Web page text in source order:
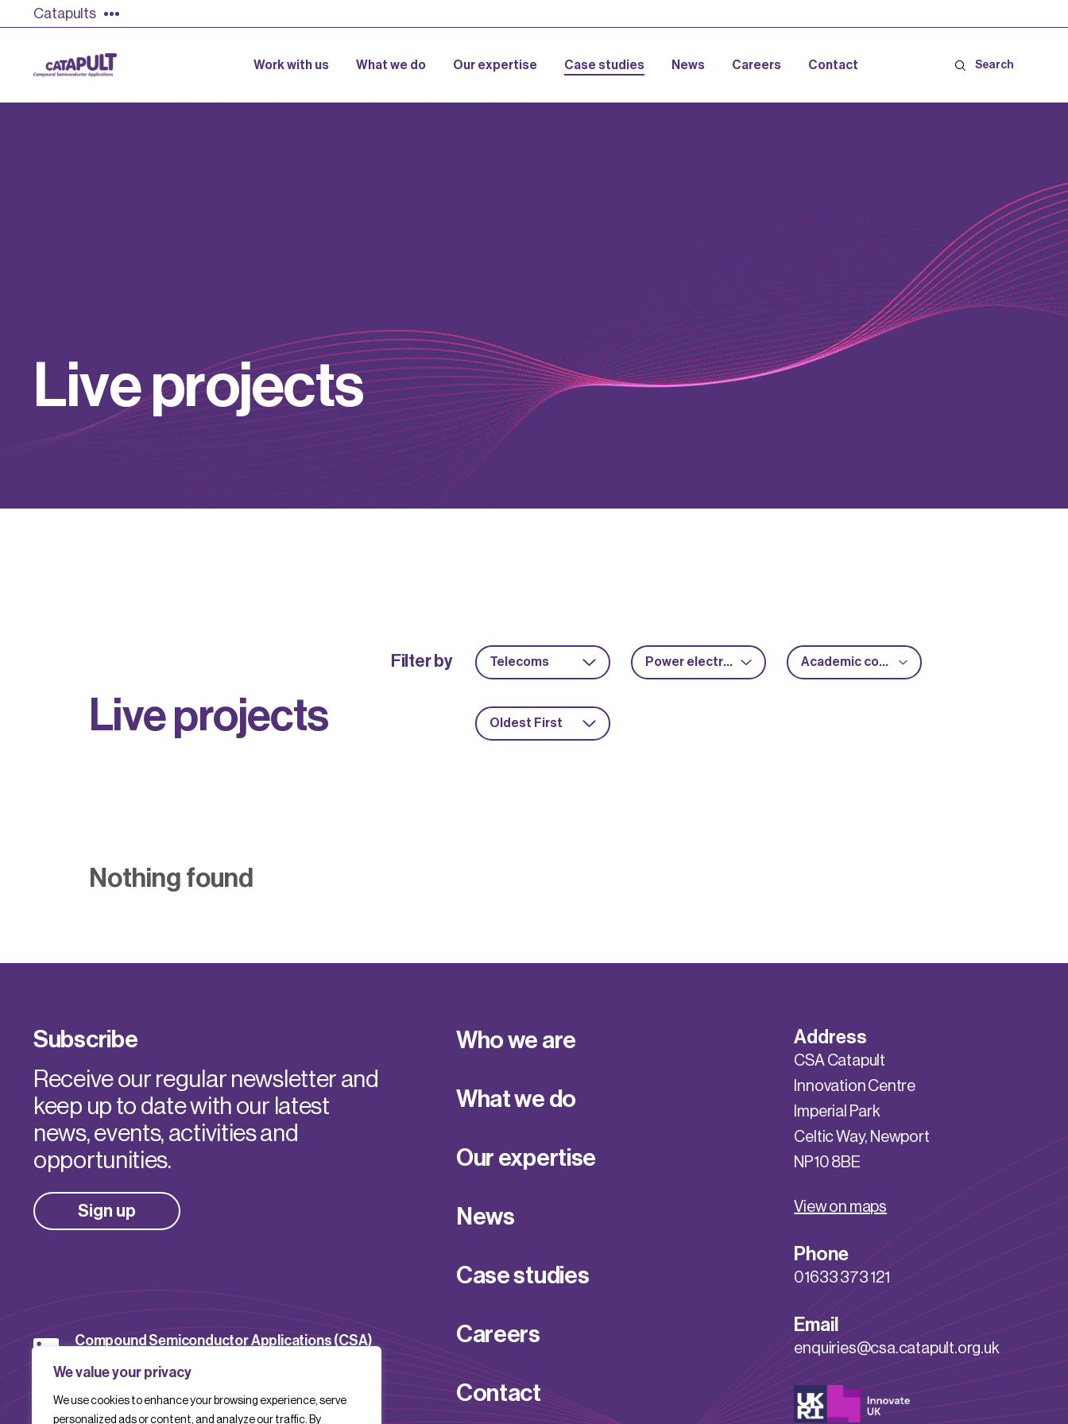
We value your privacy
We use cookies to enhance your browsing experience, serve
personalized ads or content, and analyze our traffic. By
Catapults
Work with us What we do Our expertise Case studies News Careers Contact Search
Liveprojects
Liveprojects
Filter by Telecoms Power electronics Academic collaboration
Oldest First
Nothing found
Subscribe
Receive our regular newsletter and
keep up to date with our latest
news, events, activities and
opportunities.
Sign up
Compound Semiconductor Applications (CSA)
CSACatapult
Who we are
What we do
Our expertise
News
Case studies
Careers
Contact
Address
CSA Catapult
Innovation Centre
Imperial Park
Celtic Way, Newport
NP10 8BE
View on maps
Phone
01633 373 121
Email
enquiries@csa.catapult.org.uk